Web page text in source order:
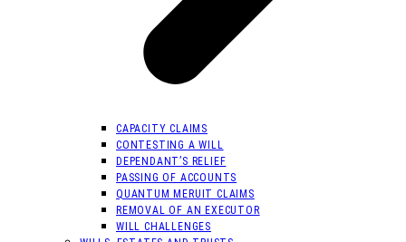
CAPACITY CLAIMS
CONTESTING A WILL
DEPENDANT’S RELIEF
PASSING OF ACCOUNTS
QUANTUM MERUIT CLAIMS
REMOVAL OF AN EXECUTOR
WILL CHALLENGES